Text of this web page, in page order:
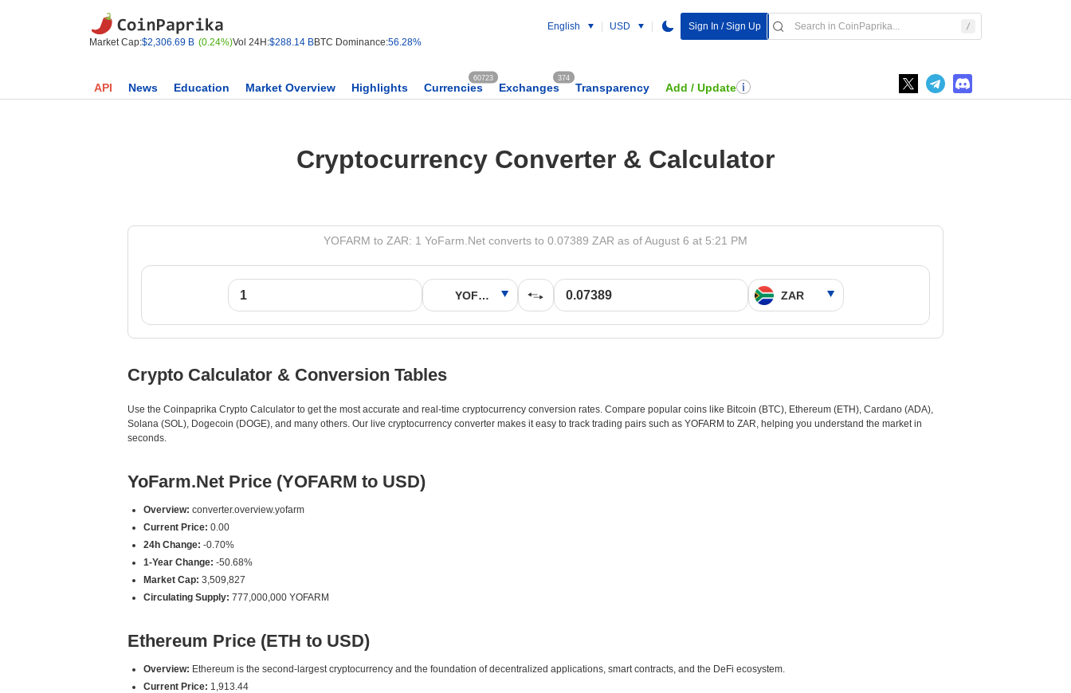
Market Cap:$2,306.69 B (0.24%)Vol 24H:$288.14 BBTC Dominance:56.28%
English USD Sign In / Sign Up
API News Education Market Overview Highlights Currencies
60723
Exchanges
374
Transparency Add / Update
Cryptocurrency Converter & Calculator
YOFARM to ZAR: 1 YoFarm.Net converts to 0.07389 ZAR as of August 6 at 5:21 PM
Crypto Calculator & Conversion Tables
Use the Coinpaprika Crypto Calculator to get the most accurate and real-time cryptocurrency conversion rates. Compare popular coins like Bitcoin (BTC), Ethereum (ETH), Cardano (ADA),
Solana (SOL), Dogecoin (DOGE), and many others. Our live cryptocurrency converter makes it easy to track trading pairs such as YOFARM to ZAR, helping you understand the market in
seconds.
YoFarm.Net Price (YOFARM to USD)
Overview: converter.overview.yofarm
Current Price: 0.00
24h Change: -0.70%
1-Year Change: -50.68%
Market Cap: 3,509,827
Circulating Supply: 777,000,000 YOFARM
Ethereum Price (ETH to USD)
Overview: Ethereum is the second-largest cryptocurrency and the foundation of decentralized applications, smart contracts, and the DeFi ecosystem.
Current Price: 1,913.44